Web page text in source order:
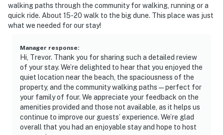
walking paths through the community for walking, running or a
quick ride. About 15-20 walk to the big dune. This place was just
what we needed for our stay!
Manager response:
Hi, Trevor. Thank you for sharing such a detailed review
of your stay. We’re delighted to hear that you enjoyed the
quiet location near the beach, the spaciousness of the
property, and the community walking paths—perfect for
your family of four. We appreciate your feedback on the
amenities provided and those not available, as it helps us
continue to improve our guests’ experience. We’re glad
overall that you had an enjoyable stay and hope to host